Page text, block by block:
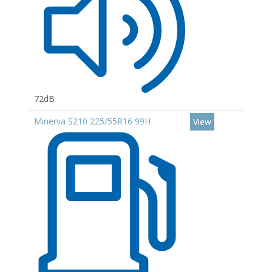
72dB
Minerva S210 225/55R16 99H
View